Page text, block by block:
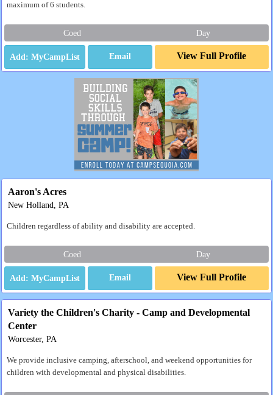
maximum of 6 students.
Coed Day
Email View Full Profile
Aaron's Acres
New Holland, PA
Children regardless of ability and disability are accepted.
Coed Day
Email View Full Profile
Variety the Children's Charity - Camp and Developmental
Center
Worcester, PA
We provide inclusive camping, afterschool, and weekend opportunities for
children with developmental and physical disabilities.